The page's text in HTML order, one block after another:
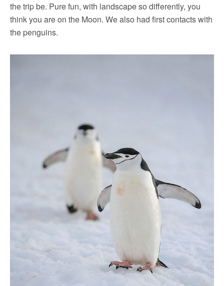
the trip be. Pure fun, with landscape so differently, you
think you are on the Moon. We also had first contacts with
the penguins.